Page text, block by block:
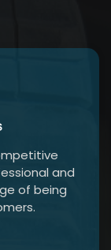
and
of being